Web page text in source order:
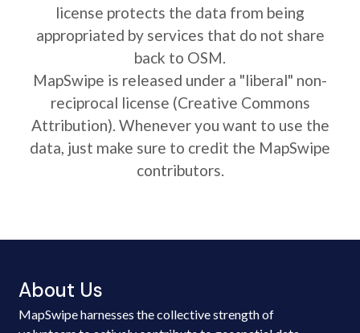
license protects the data from being
appropriated by services that do not share
back to OSM.
MapSwipe is released under a "liberal" non-
reciprocal license (Creative Commons
Attribution). Whenever you want to use the
data, just make sure to credit the MapSwipe
contributors.
About Us
MapSwipe harnesses the collective strength of